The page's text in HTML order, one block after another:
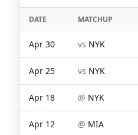
DATE MATCHUP
Apr 30 vs NYK
Apr 25 vs NYK
Apr 18 @ NYK
Apr 12 @ MIA